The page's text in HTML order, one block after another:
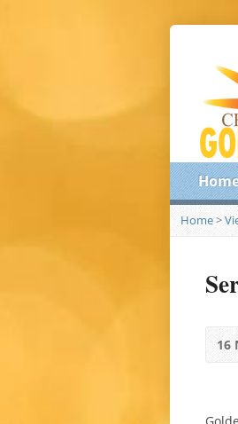
Home>
16